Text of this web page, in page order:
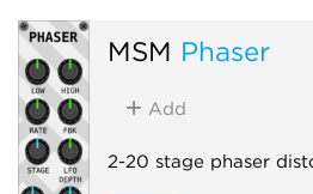
MSM Phaser
Add
2-20 stage phaser